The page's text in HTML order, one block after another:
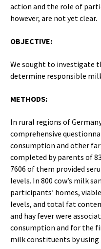
action and the role of
however, are not yet clear.
OBJECTIVE:
We sought to investigate
determine responsible
METHODS:
In rural regions of
comprehensive
consumption and other
completed by parents of
7606 of them provided
levels. In 800 cow’s milk
participants’ homes,
levels, and total fat
and hay fever were
consumption and for the
milk constituents by